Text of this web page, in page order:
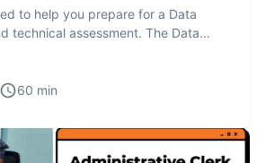
to help you prepare for a Data
technical assessment. The Data
60 min